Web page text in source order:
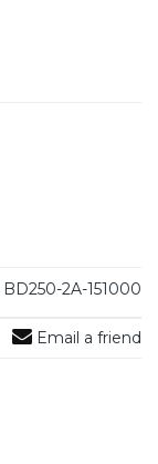
BD250-2A-151000
Email a friend